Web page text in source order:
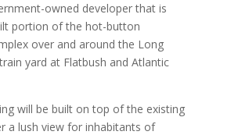
owned developer that is
portion of the hot-button
over and around the Long
yard at Flatbush and Atlantic
will be built on top of the existing
a lush view for inhabitants of